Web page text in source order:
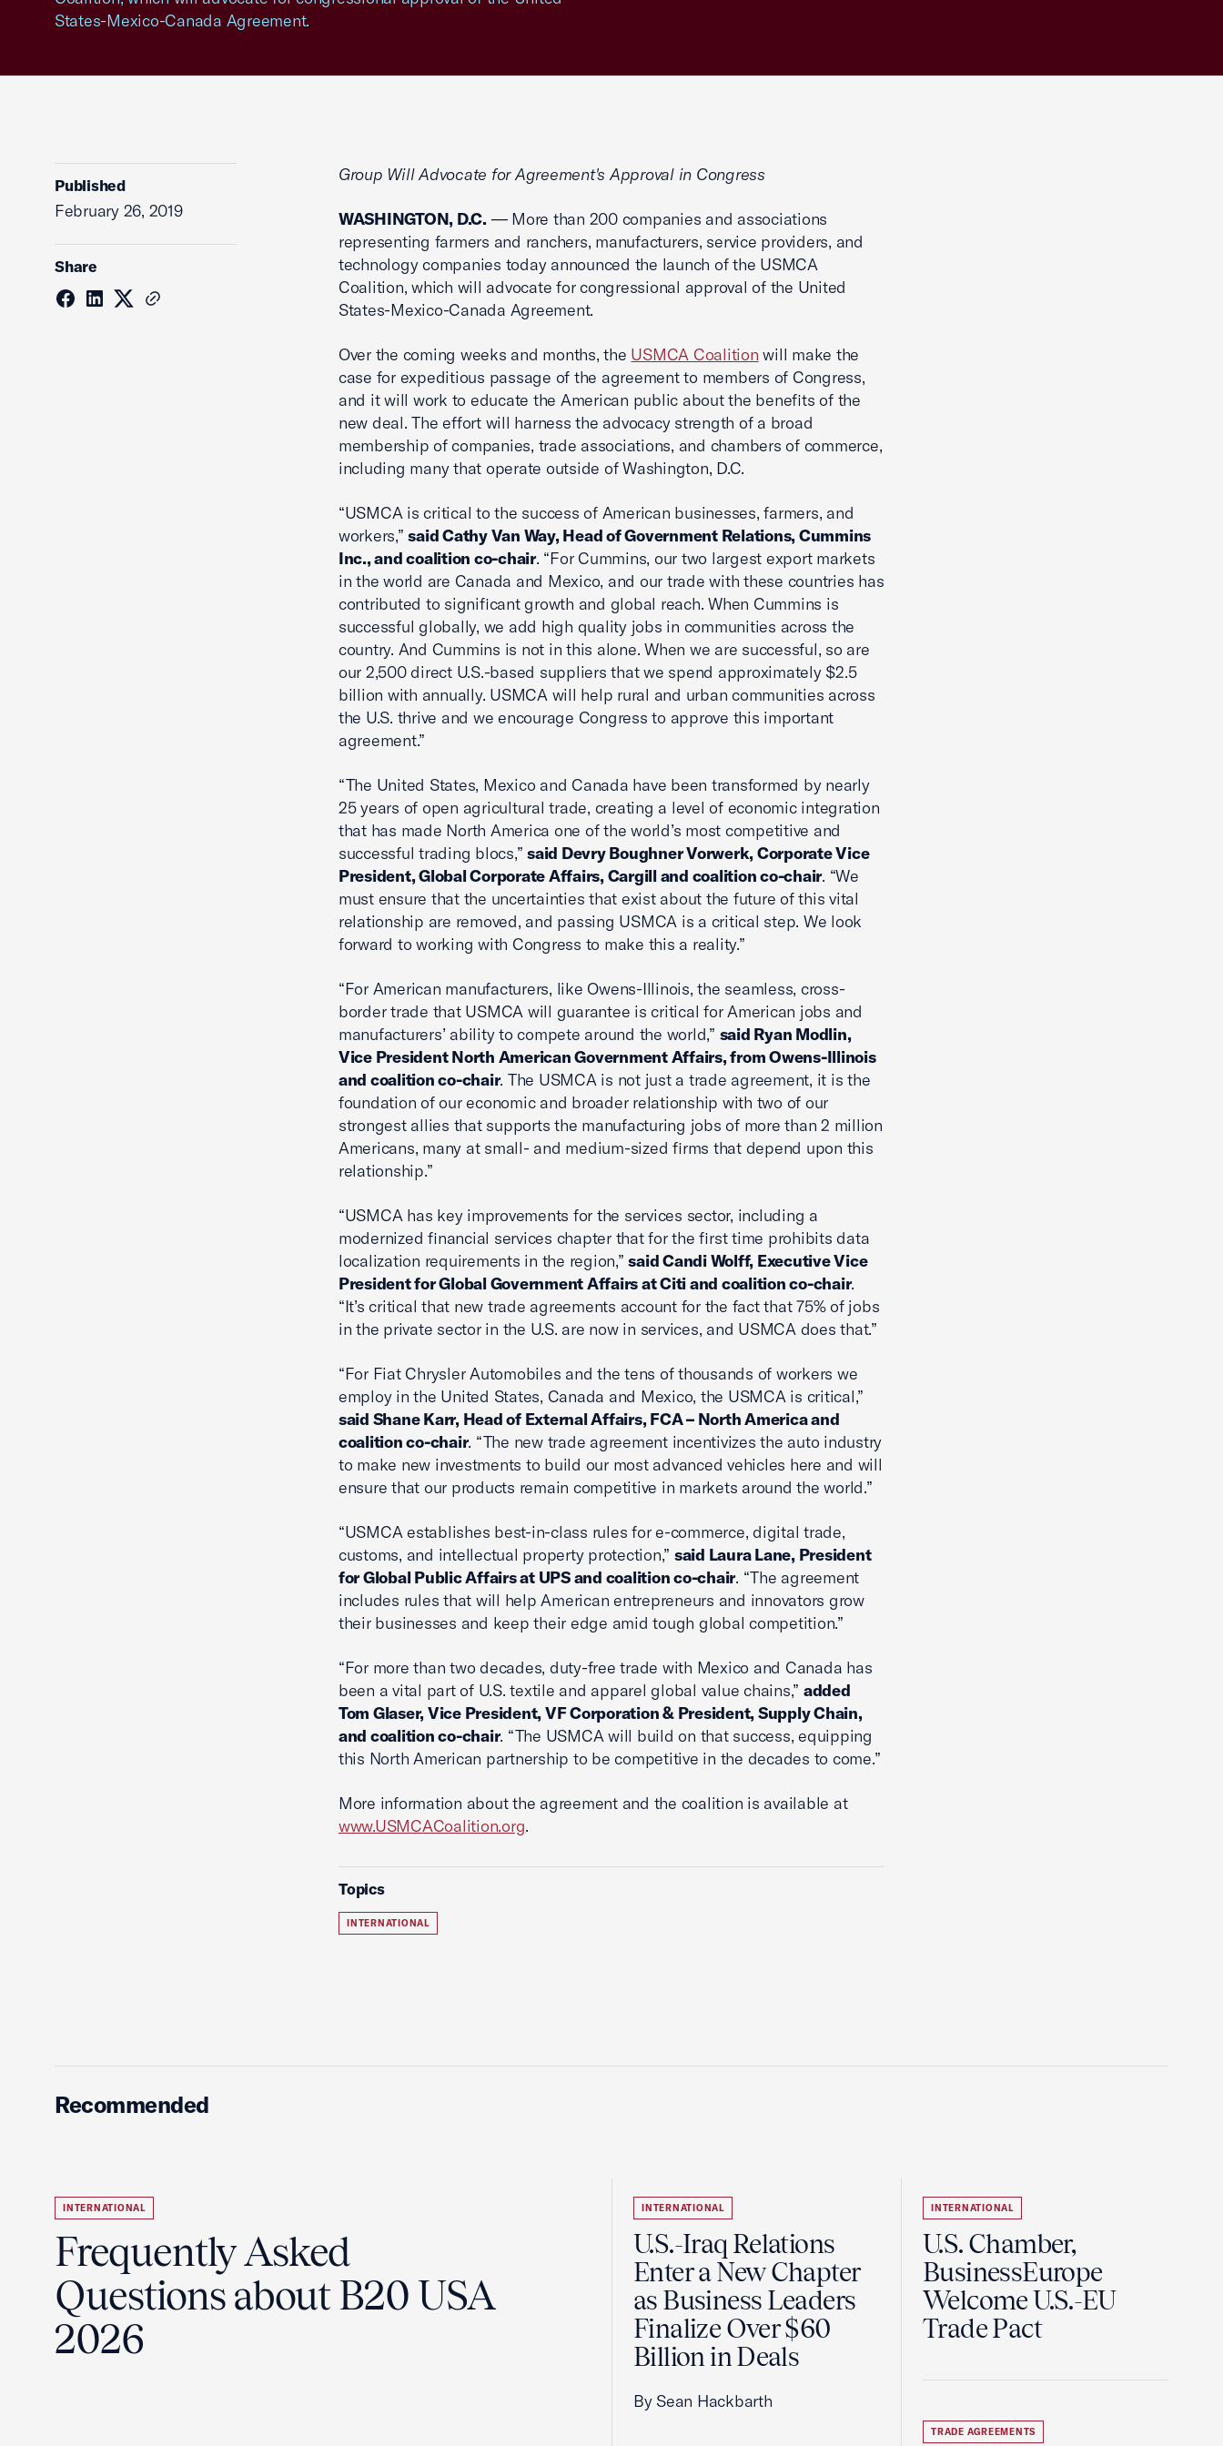
States-Mexico-Canada Agreement.
Published
February 26, 2019
Share
Group Will Advocate for Agreement's Approval in Congress
WASHINGTON, D.C. — More than 200 companies and associations
representing farmers and ranchers, manufacturers, service providers, and
technology companies today announced the launch of the USMCA
Coalition, which will advocate for congressional approval of the United
States-Mexico-Canada Agreement.
Over the coming weeks and months, the USMCA Coalition will make the
case for expeditious passage of the agreement to members of Congress,
and it will work to educate the American public about the benefits of the
new deal. The effort will harness the advocacy strength of a broad
membership of companies, trade associations, and chambers of commerce,
including many that operate outside of Washington, D.C.
“USMCA is critical to the success of American businesses, farmers, and
workers,”said Cathy Van Way, Head of Government Relations, Cummins
Inc., and coalition co-chair. “For Cummins, our two largest export markets
in the world are Canada and Mexico, and our trade with these countries has
contributed to significant growth and global reach. When Cummins is
successful globally, we add high quality jobs in communities across the
country. And Cummins is not in this alone. When we are successful, so are
our 2,500 direct U.S.-based suppliers that we spend approximately $2.5
billion with annually. USMCA will help rural and urban communities across
the U.S. thrive and we encourage Congress to approve this important
agreement.”
“The United States, Mexico and Canada have been transformed by nearly
25 years of open agricultural trade, creating a level of economic integration
that has made North America one of the world’s most competitive and
successful trading blocs,”said Devry Boughner Vorwerk, Corporate Vice
President, Global Corporate Affairs, Cargill and coalition co-chair. “We
must ensure that the uncertainties that exist about the future of this vital
relationship are removed, and passing USMCA is a critical step. We look
forward to working with Congress to make this a reality.”
“For American manufacturers, like Owens-Illinois, the seamless, cross-
border trade that USMCA will guarantee is critical for American jobs and
manufacturers’ ability to compete around the world,” said Ryan Modlin,
Vice President North American Government Affairs, from Owens-Illinois
and coalition co-chair. The USMCA is not just a trade agreement, it is the
foundation of our economic and broader relationship with two of our
strongest allies that supports the manufacturing jobs of more than 2 million
Americans, many at small- and medium-sized firms that depend upon this
relationship.”
“USMCA has key improvements for the services sector, including a
modernized financial services chapter that for the first time prohibits data
localization requirements in the region,”said Candi Wolff, Executive Vice
President for Global Government Affairs at Citi and coalition co-chair.
“It’s critical that new trade agreements account for the fact that 75% of jobs
in the private sector in the U.S. are now in services, and USMCA does that.”
“For Fiat Chrysler Automobiles and the tens of thousands of workers we
employ in the United States, Canada and Mexico, the USMCA is critical,”
said Shane Karr, Head of External Affairs, FCA – North America and
coalition co-chair. “The new trade agreement incentivizes the auto industry
to make new investments to build our most advanced vehicles here and will
ensure that our products remain competitive in markets around the world.”
“USMCA establishes best-in-class rules for e-commerce, digital trade,
customs, and intellectual property protection,” said Laura Lane, President
for Global Public Affairs at UPS and coalition co-chair. “The agreement
includes rules that will help American entrepreneurs and innovators grow
their businesses and keep their edge amid tough global competition.”
“For more than two decades, duty-free trade with Mexico and Canada has
been a vital part of U.S. textile and apparel global value chains,” added
Tom Glaser, Vice President, VF Corporation & President, Supply Chain,
and coalition co-chair. “The USMCA will build on that success, equipping
this North American partnership to be competitive in the decades to come.”
More information about the agreement and the coalition is available at
www.USMCACoalition.org.
Topics
INTERNATIONAL
Recommended
INTERNATIONAL
Frequently Asked
Questions about B20 USA
2026
INTERNATIONAL
U.S.-Iraq Relations
Enter a New Chapter
as Business Leaders
Finalize Over $60
Billion in Deals
By Sean Hackbarth
INTERNATIONAL
U.S. Chamber,
BusinessEurope
Welcome U.S.-EU
Trade Pact
TRADE AGREEMENTS